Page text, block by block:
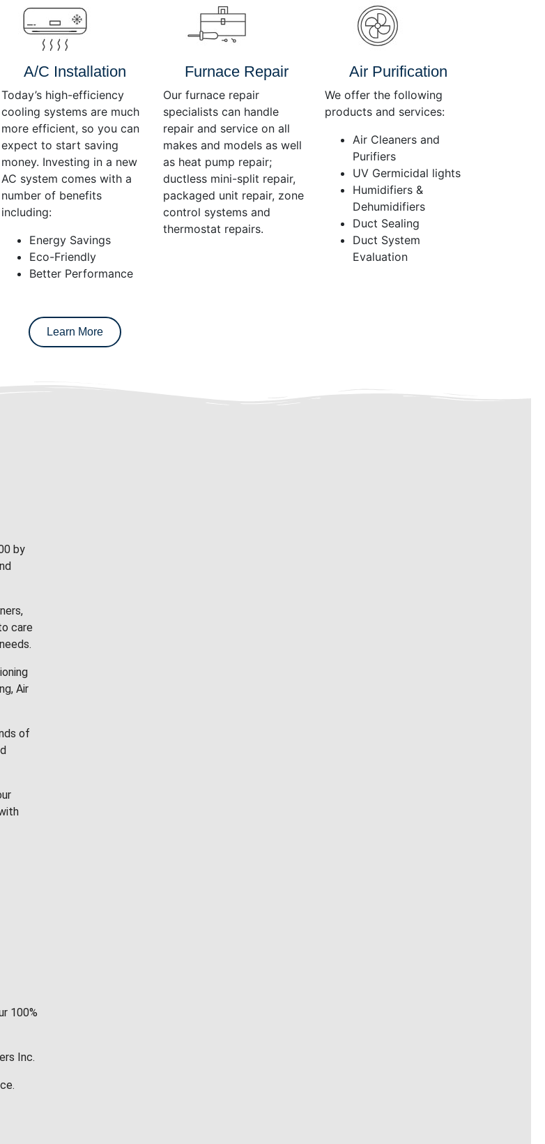
A/C Installation
Today’s high-efficiency
cooling systems are much
more efficient, so you can
expect to start saving
money. Investing in a new
AC system comes with a
number of benefits
including:
Energy Savings
Eco-Friendly
Better Performance
Furnace Repair
Our furnace repair
specialists can handle
repair and service on all
makes and models as well
as heat pump repair;
ductless mini-split repair,
packaged unit repair, zone
control systems and
thermostat repairs.
Air Purification
We offer the following
products and services:
Air Cleaners and
Purifiers
UV Germicidal lights
Humidifiers &
Dehumidifiers
Duct Sealing
Duct System
Evaluation
Learn More
by
care
Air
of
100%
Inc.